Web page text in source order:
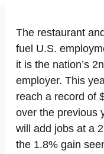
The restaurant
fuel U.S.
it is the nation’s
employer. This
reach a record of
over the previous
will add jobs at a
the 1.8% gain